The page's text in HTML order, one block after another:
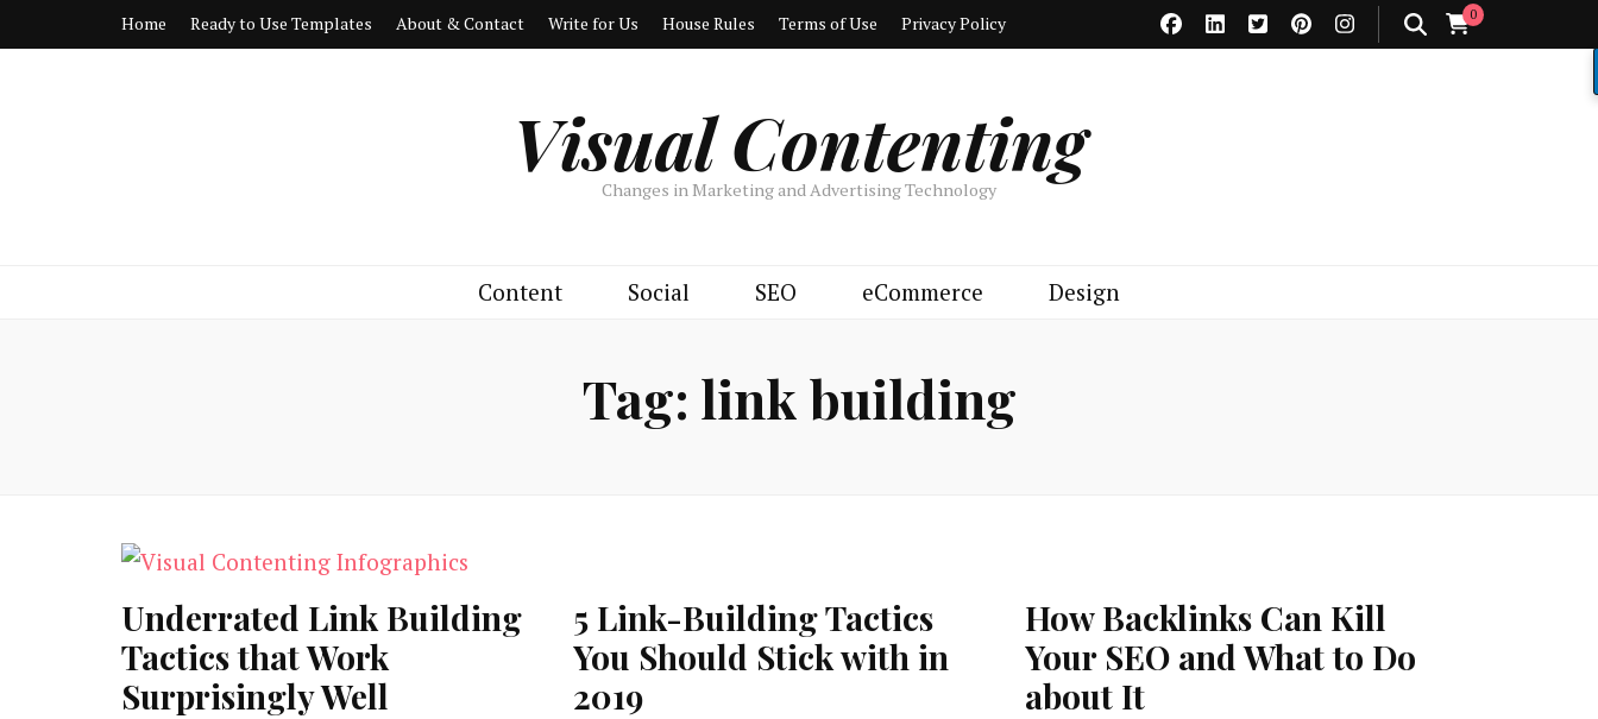
Home Ready to Use Templates About & Contact Write for Us House Rules Terms of Use Privacy Policy 0
Visual Contenting
Changes in Marketing and Advertising Technology
Content Social SEO eCommerce Design
Tag: link building
Underrated Link Building
Tactics that Work
Surprisingly Well
5 Link-Building Tactics
You Should Stick with in
2019
How Backlinks Can Kill
Your SEO and What to Do
about It